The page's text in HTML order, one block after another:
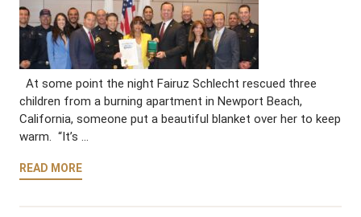
At some point the night Fairuz Schlecht rescued three
children from a burning apartment in Newport Beach,
California, someone put a beautiful blanket over her to keep
warm. “It’s …
READ MORE